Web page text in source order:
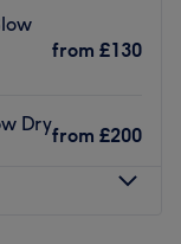
with skilled
team blends
any treatments
from £130
Dry
from £200